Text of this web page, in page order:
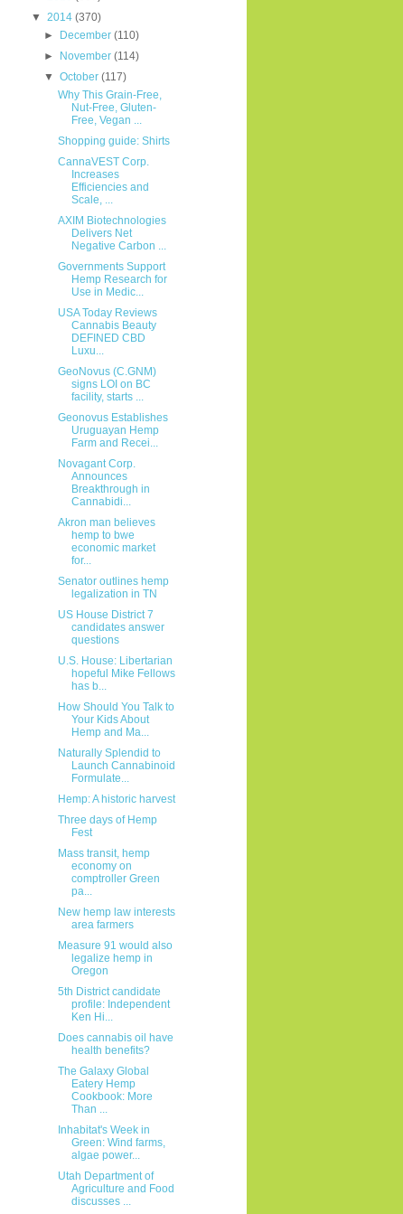
▼ 2014 (370)
►
December(110)
►
November(114)
▼October(117)
Why This Grain-Free,
Nut-Free, Gluten-
Free, Vegan ...
Shopping guide: Shirts
CannaVEST Corp.
Increases
Efficiencies and
Scale, ...
AXIM Biotechnologies
Delivers Net
Negative Carbon ...
Governments Support
Hemp Research for
Use in Medic...
USA Today Reviews
Cannabis Beauty
DEFINED CBD
Luxu...
GeoNovus (C.GNM)
signs LOI on BC
facility, starts ...
Geonovus Establishes
Uruguayan Hemp
Farm and Recei...
Novagant Corp.
Announces
Breakthrough in
Cannabidi...
Akron man believes
hemp to bwe
economic market
for...
Senator outlines hemp
legalization in TN
US House District 7
candidates answer
questions
U.S. House: Libertarian
hopeful Mike Fellows
has b...
How Should You Talk to
Your Kids About
Hemp and Ma...
Naturally Splendid to
Launch Cannabinoid
Formulate...
Hemp: A historic harvest
Three days of Hemp
Fest
Mass transit, hemp
economy on
comptroller Green
pa...
New hemp law interests
area farmers
Measure 91 would also
legalize hemp in
Oregon
5th District candidate
profile: Independent
Ken Hi...
Does cannabis oil have
health benefits?
The Galaxy Global
Eatery Hemp
Cookbook: More
Than ...
Inhabitat's Week in
Green: Wind farms,
algae power...
Utah Department of
Agriculture and Food
discusses ...